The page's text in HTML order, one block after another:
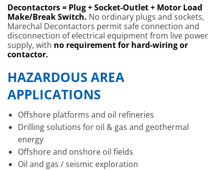
Decontactors = Plug + Socket-Outlet + Motor Load
Make/Break Switch. No ordinary plugs and sockets,
Marechal Decontactors permit safe connection and
disconnection of electrical equipment from live power
supply, with no requirement for hard-wiring or
contactor.
HAZARDOUS AREA
APPLICATIONS
Offshore platforms and oil refineries
Drilling solutions for oil & gas and geothermal
energy
Offshore and onshore oil fields
Oil and gas / seismic exploration